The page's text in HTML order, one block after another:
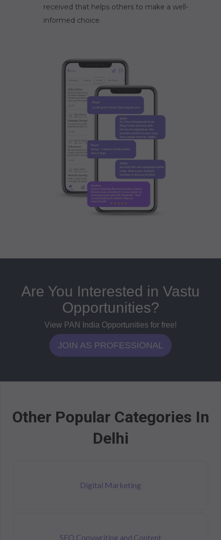
received that helps others to make a well-
informed choice.
Are You Interested in Vastu
Opportunities?
View PAN India Opportunities for free!
JOIN AS PROFESSIONAL
Other Popular Categories In
Delhi
Digital Marketing
SEO Copywriting and Content